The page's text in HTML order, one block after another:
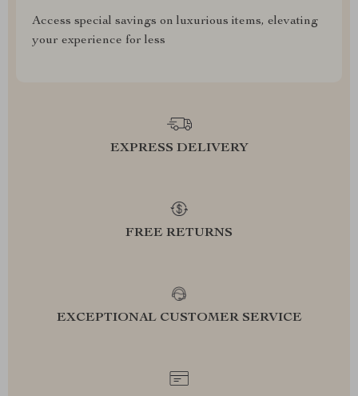
Access special savings on luxurious items, elevating
your experience for less
EXPRESS DELIVERY
FREE RETURNS
EXCEPTIONAL CUSTOMER SERVICE